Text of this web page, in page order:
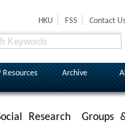
HKU FSS Contact
Resources Archive
Research
Groups